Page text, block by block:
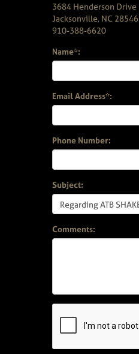
3684 Henderson Drive
Jacksonville, NC 28546
910-388-6620
Name*:
Email Address*:
Phone Number:
Subject:
Comments: